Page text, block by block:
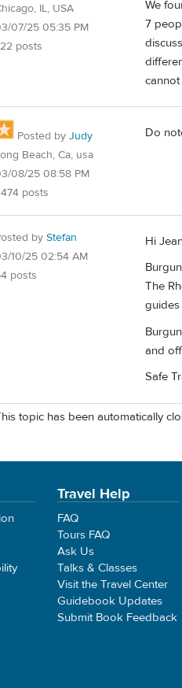
IL, USA
07/25 05:35 PM
posts
We
7
Posted by Judy
Beach, Ca, usa
08/25 08:58 PM
posts
Do
by Stefan
10/25 02:54 AM
posts
Hi
The
guides
and
Safe
topic has been automatically
Travel Help
FAQ
Tours FAQ
Ask Us
Talks & Classes
Visit the Travel Center
Guidebook Updates
Submit Book Feedback